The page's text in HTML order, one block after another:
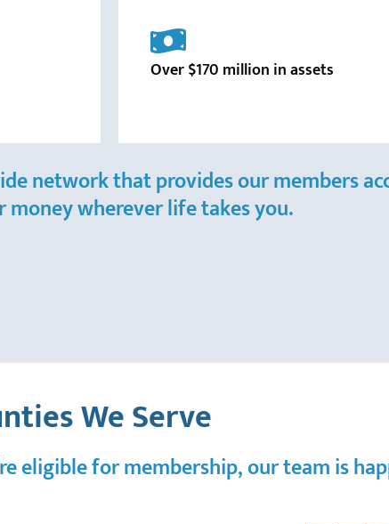
Over $170 million in assets
network that provides our members
money wherever life takes you.
We Serve
eligible for membership, our team is